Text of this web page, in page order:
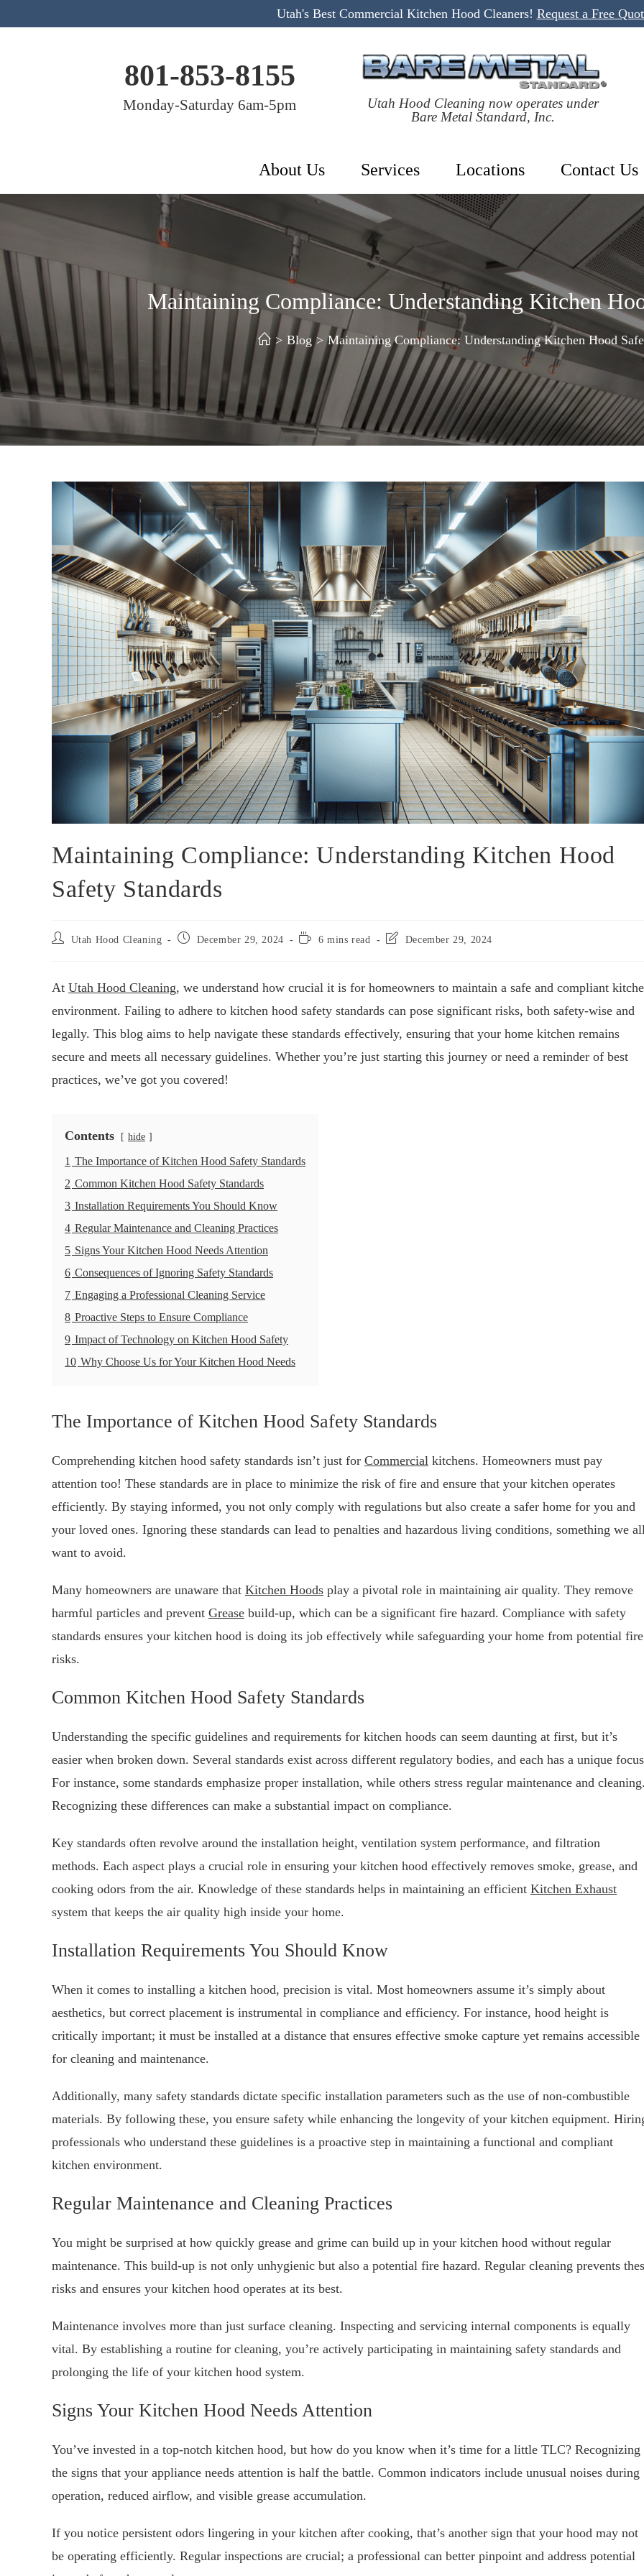
Utah's Best Commercial Kitchen Hood Cleaners! Request a Free
801-853-8155
Monday-Saturday 6am-5pm
Utah Hood Cleaning now operates under
Bare Metal Standard, Inc.
About Us Services Locations Contact Us
Maintaining Compliance: Understanding Kitchen
> Blog > Maintaining Compliance: Understanding Kitchen Hood
Maintaining Compliance: Understanding Kitchen Hood
Safety Standards
Utah Hood Cleaning December 29, 2024 6 mins read December 29, 2024
At Utah Hood Cleaning, we understand how crucial it is for homeowners to maintain a safe and compliant
environment. Failing to adhere to kitchen hood safety standards can pose significant risks, both safety-wise and
legally. This blog aims to help navigate these standards effectively, ensuring that your home kitchen remains
secure and meets all necessary guidelines. Whether you’re just starting this journey or need a reminder of best
practices, we’ve got you covered!
Contents hide
1 The Importance of Kitchen Hood Safety Standards
2 Common Kitchen Hood Safety Standards
3 Installation Requirements You Should Know
4 Regular Maintenance and Cleaning Practices
5 Signs Your Kitchen Hood Needs Attention
6 Consequences of Ignoring Safety Standards
7 Engaging a Professional Cleaning Service
8 Proactive Steps to Ensure Compliance
9 Impact of Technology on Kitchen Hood Safety
10 Why Choose Us for Your Kitchen Hood Needs
The Importance of Kitchen Hood Safety Standards
Comprehending kitchen hood safety standards isn’t just for Commercial kitchens. Homeowners must pay
attention too! These standards are in place to minimize the risk of fire and ensure that your kitchen operates
efficiently. By staying informed, you not only comply with regulations but also create a safer home for you and
your loved ones. Ignoring these standards can lead to penalties and hazardous living conditions, something we
want to avoid.
Many homeowners are unaware that Kitchen Hoods play a pivotal role in maintaining air quality. They remove
harmful particles and prevent Grease build-up, which can be a significant fire hazard. Compliance with safety
standards ensures your kitchen hood is doing its job effectively while safeguarding your home from potential fire
risks.
Common Kitchen Hood Safety Standards
Understanding the specific guidelines and requirements for kitchen hoods can seem daunting at first, but it’s
easier when broken down. Several standards exist across different regulatory bodies, and each has a unique
For instance, some standards emphasize proper installation, while others stress regular maintenance and
Recognizing these differences can make a substantial impact on compliance.
Key standards often revolve around the installation height, ventilation system performance, and filtration
methods. Each aspect plays a crucial role in ensuring your kitchen hood effectively removes smoke, grease, and
cooking odors from the air. Knowledge of these standards helps in maintaining an efficient Kitchen Exhaust
system that keeps the air quality high inside your home.
Installation Requirements You Should Know
When it comes to installing a kitchen hood, precision is vital. Most homeowners assume it’s simply about
aesthetics, but correct placement is instrumental in compliance and efficiency. For instance, hood height is
critically important; it must be installed at a distance that ensures effective smoke capture yet remains accessible
for cleaning and maintenance.
Additionally, many safety standards dictate specific installation parameters such as the use of non-combustible
materials. By following these, you ensure safety while enhancing the longevity of your kitchen equipment.
professionals who understand these guidelines is a proactive step in maintaining a functional and compliant
kitchen environment.
Regular Maintenance and Cleaning Practices
You might be surprised at how quickly grease and grime can build up in your kitchen hood without regular
maintenance. This build-up is not only unhygienic but also a potential fire hazard. Regular cleaning prevents
risks and ensures your kitchen hood operates at its best.
Maintenance involves more than just surface cleaning. Inspecting and servicing internal components is equally
vital. By establishing a routine for cleaning, you’re actively participating in maintaining safety standards and
prolonging the life of your kitchen hood system.
Signs Your Kitchen Hood Needs Attention
You’ve invested in a top-notch kitchen hood, but how do you know when it’s time for a little TLC? Recognizing
the signs that your appliance needs attention is half the battle. Common indicators include unusual noises during
operation, reduced airflow, and visible grease accumulation.
If you notice persistent odors lingering in your kitchen after cooking, that’s another sign that your hood may not
be operating efficiently. Regular inspections are crucial; a professional can better pinpoint and address potential